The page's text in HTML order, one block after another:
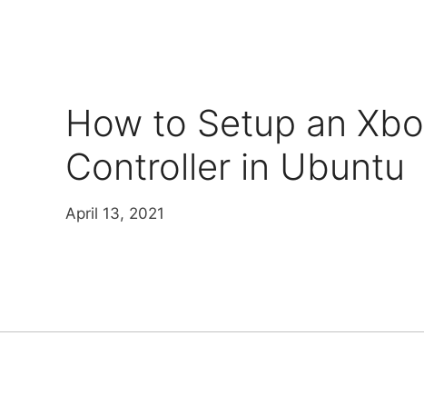
How to Setup an
Controller in Ubuntu
April 13, 2021